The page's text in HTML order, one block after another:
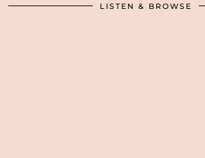
LISTEN & BROWSE